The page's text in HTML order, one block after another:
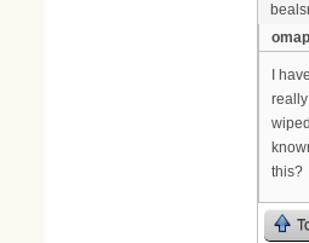
I
this?